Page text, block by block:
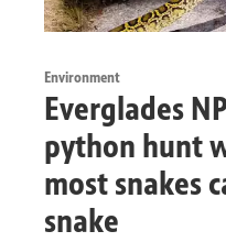
Environment
Everglades
python hunt
most snakes
snake